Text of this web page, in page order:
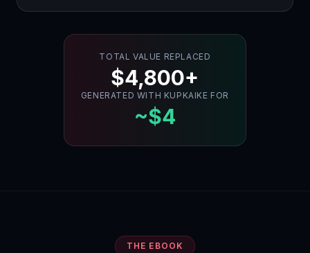
TOTAL VALUE REPLACED
$4,800+
GENERATED WITH KUPKAIKE FOR
~$4
THE EBOOK